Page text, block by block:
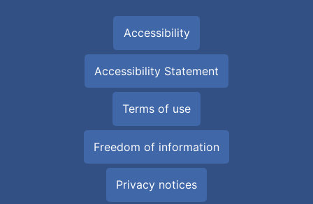
Accessibility
Accessibility Statement
Terms of use
Freedom of information
Privacy notices